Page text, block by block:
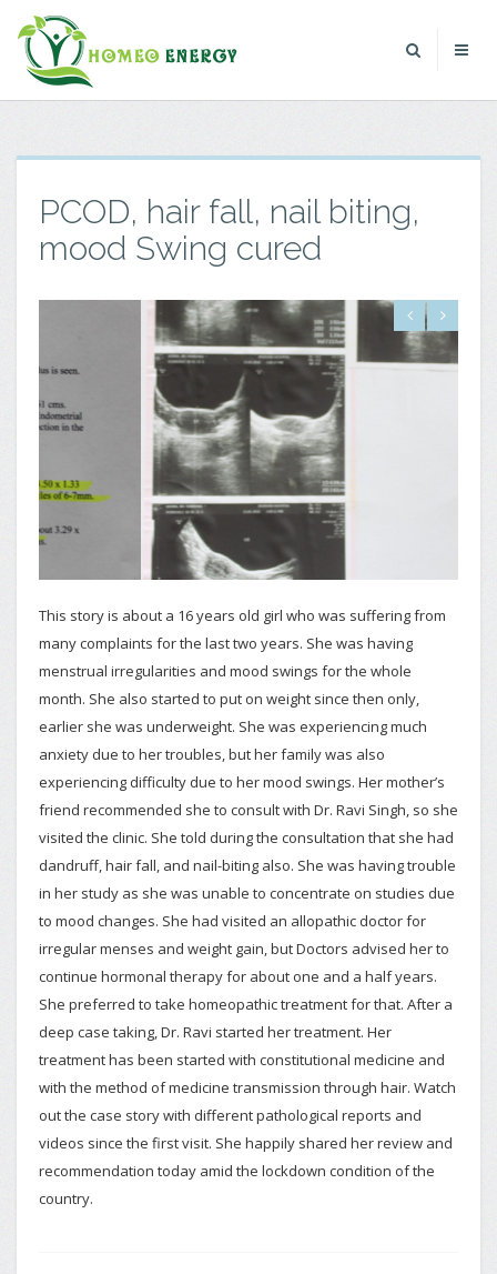
PCOD, hair fall, nail biting,
mood Swing cured
This story is about a 16 years old girl who was suffering from
many complaints for the last two years. She was having
menstrual irregularities and mood swings for the whole
month. She also started to put on weight since then only,
earlier she was underweight. She was experiencing much
anxiety due to her troubles, but her family was also
experiencing difficulty due to her mood swings. Her mother’s
friend recommended she to consult with Dr. Ravi Singh, so she
visited the clinic. She told during the consultation that she had
dandruff, hair fall, and nail-biting also. She was having trouble
in her study as she was unable to concentrate on studies due
to mood changes. She had visited an allopathic doctor for
irregular menses and weight gain, but Doctors advised her to
continue hormonal therapy for about one and a half years.
She preferred to take homeopathic treatment for that. After a
deep case taking, Dr. Ravi started her treatment. Her
treatment has been started with constitutional medicine and
with the method of medicine transmission through hair. Watch
out the case story with different pathological reports and
videos since the first visit. She happily shared her review and
recommendation today amid the lockdown condition of the
country.